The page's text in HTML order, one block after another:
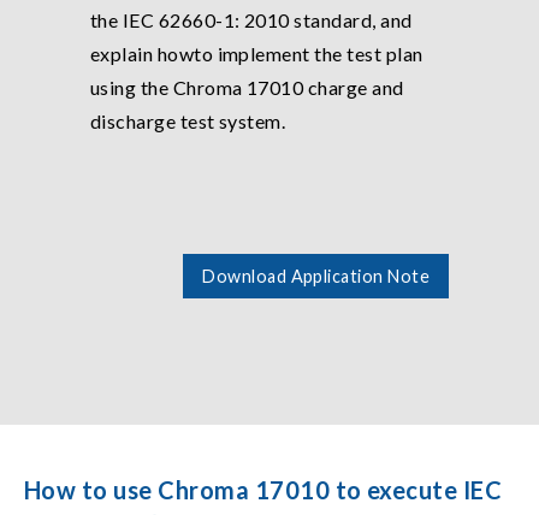
the IEC 62660-1: 2010 standard, and
explain howto implement the test plan
using the Chroma 17010 charge and
discharge test system.
Download Application Note
How to use Chroma 17010 to execute IEC